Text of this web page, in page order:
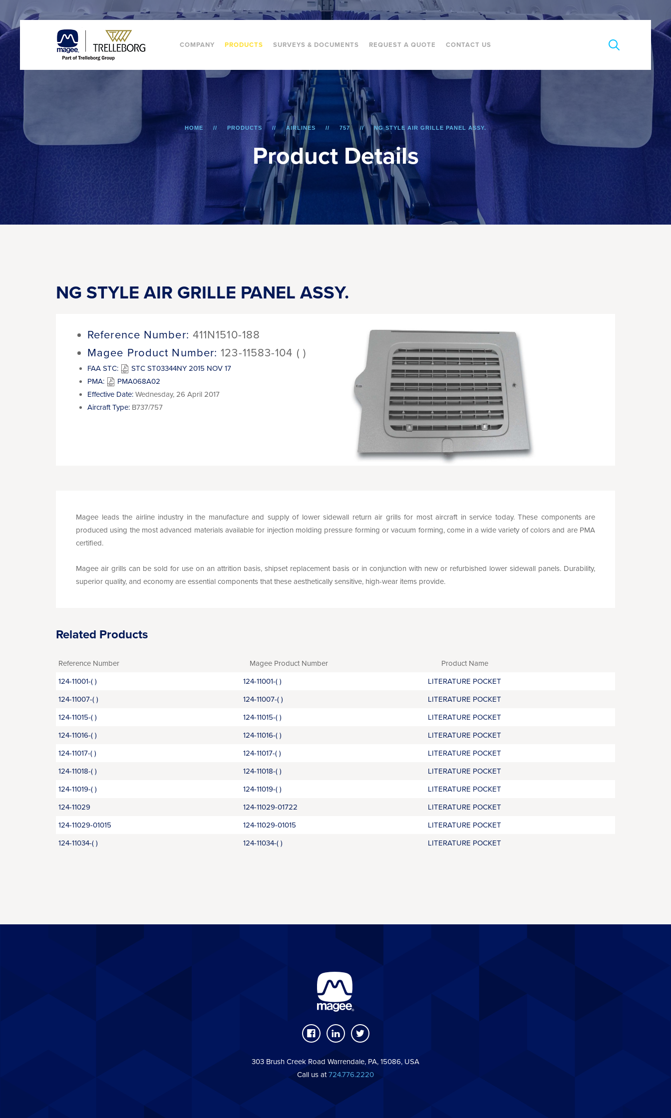
COMPANY PRODUCTS SURVEYS & DOCUMENTS REQUEST A QUOTE CONTACT US
Product Details
HOME PRODUCTS AIRLINES 757 NG STYLE AIR GRILLE PANEL ASSY.
NG STYLE AIR GRILLE PANEL ASSY.
Reference Number: 411N1510-188
Magee Product Number: 123-11583-104 ( )
FAA STC:
STC ST03344NY 2015 NOV 17
PMA:
PMA068A02
Effective Date: Wednesday, 26 April 2017
Aircraft Type: B737/757
Magee leads the airline industry in the manufacture and supply of lower sidewall return air grills for most aircraft in service today. These components are
produced using the most advanced materials available for injection molding pressure forming or vacuum forming, come in a wide variety of colors and are PMA
certified.
Magee air grills can be sold for use on an attrition basis, shipset replacement basis or in conjunction with new or refurbished lower sidewall panels. Durability,
superior quality, and economy are essential components that these aesthetically sensitive, high-wear items provide.
Related Products
Reference Number Magee Product Number
Product Name
124-11001-( )
124-11001-( )
LITERATURE POCKET
124-11007-( )
124-11007-( )
LITERATURE POCKET
124-11015-( )
124-11015-( )
LITERATURE POCKET
124-11016-( )
124-11016-( )
LITERATURE POCKET
124-11017-( )
124-11017-( )
LITERATURE POCKET
124-11018-( )
124-11018-( )
LITERATURE POCKET
124-11019-( )
124-11019-( )
LITERATURE POCKET
124-11029
124-11029-01722
LITERATURE POCKET
124-11029-01015
124-11029-01015
LITERATURE POCKET
124-11034-( )
124-11034-( ) LITERATURE POCKET
303 Brush Creek Road Warrendale, PA, 15086, USA
Call us at724.776.2220